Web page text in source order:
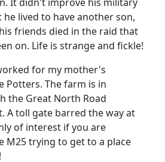
he lived to have another son,
friends died in the raid that
on. Life is strange and fickle!
for my mother's
Potters. The farm is in
the Great North Road
A toll gate barred the way at
of interest if you are
M25 trying to get to a place